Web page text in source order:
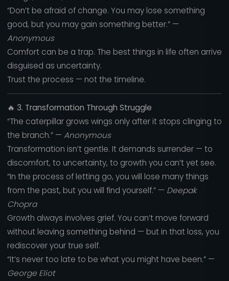
“Don’t be afraid of change. You may lose something
good, but you may gain something better.” —
Anonymous
Comfort can be a trap. The best things in life often arrive
disguised as uncertainty.
Trust the process — not the timeline.
🔥 3. Transformation Through Struggle
“The caterpillar grows wings only after it stops clinging to
the branch.” — Anonymous
Transformation isn’t gentle. It demands surrender — to
discomfort, to uncertainty, to growth you can’t yet see.
“In the process of letting go, you will lose many things
from the past, but you will find yourself.” — Deepak
Chopra
Growth always involves grief. You can’t move forward
without leaving something behind — but in that loss, you
rediscover your true self.
“It’s never too late to be what you might have been.” —
George Eliot